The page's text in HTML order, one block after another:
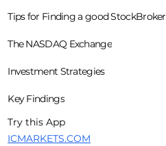
Tips for Finding a good StockBroker
The NASDAQ Exchange
Investment Strategies
Key Findings
Try this App
ICMARKETS.COM